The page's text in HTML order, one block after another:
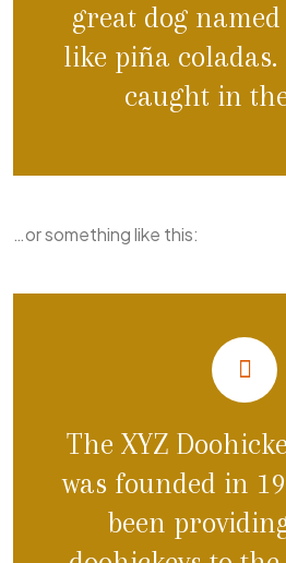
great dog
like piña coladas.
caught in
…or something like this:
The XYZ
was founded in
been